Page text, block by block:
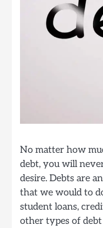
No matter how
debt, you will
desire. Debts are
that we would to
student loans,
other types of